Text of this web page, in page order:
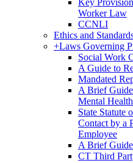
Key
Worker Law
CCNLI
Ethics and
+Laws Governing
Social Work
A Guide to
Mandated
A Brief
Mental
State Statute
Contact by a
Employee
A Brief
CT Third